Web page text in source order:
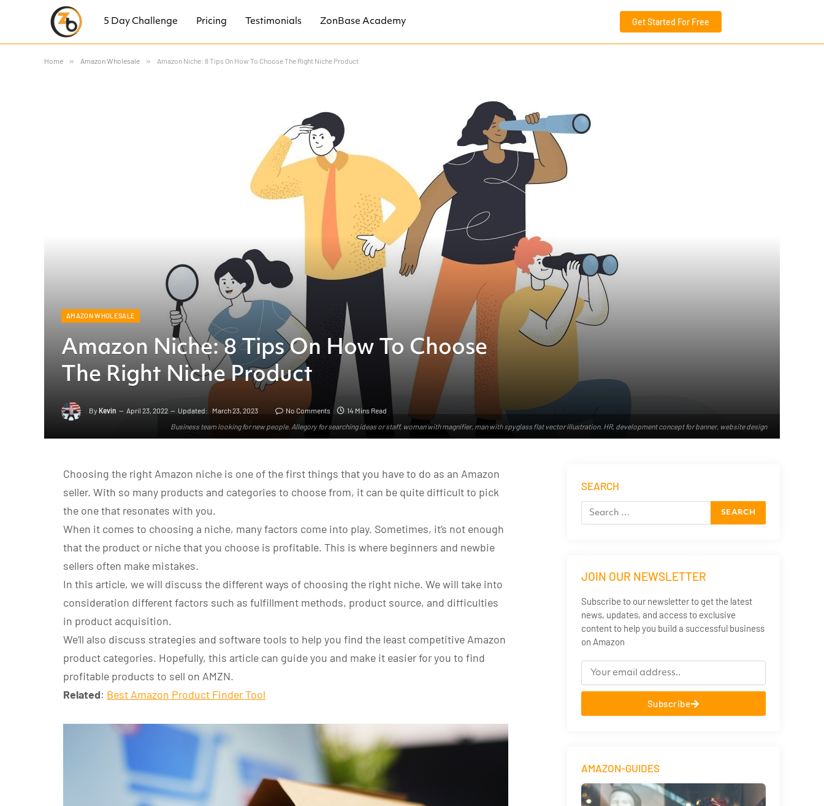
5 Day Challenge Pricing Testimonials ZonBase Academy Get Started For Free
Home » Amazon Wholesale » Amazon Niche: 8 Tips On How To Choose The Right Niche Product
Business team looking for new people. Allegory for searching ideas or staff, woman with magnifier, man with spyglass flat vector illustration. HR, development concept for banner, website design
AMAZON WHOLESALE
Amazon Niche: 8 Tips On How To Choose
The Right Niche Product
By Kevin April 23, 2022 Updated: March 23, 2023 No Comments 14 Mins Read
Choosing the right Amazon niche is one of the first things that you have to do as an Amazon
seller. With so many products and categories to choose from, it can be quite difficult to pick
the one that resonates with you.
When it comes to choosing a niche, many factors come into play. Sometimes, it’s not enough
that the product or niche that you choose is profitable. This is where beginners and newbie
sellers often make mistakes.
In this article, we will discuss the different ways of choosing the right niche. We will take into
consideration different factors such as fulfillment methods, product source, and difficulties
in product acquisition.
We’ll also discuss strategies and software tools to help you find the least competitive Amazon
product categories. Hopefully, this article can guide you and make it easier for you to find
profitable products to sell on AMZN.
Related: Best Amazon Product Finder Tool
SEARCH
JOIN OUR NEWSLETTER
Subscribe to our newsletter to get the latest
news, updates, and access to exclusive
content to help you build a successful business
on Amazon
Subscribe
AMAZON-GUIDES